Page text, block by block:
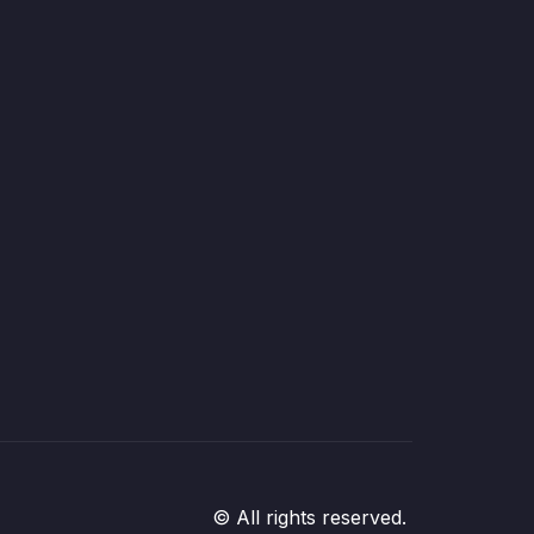
© All rights reserved.